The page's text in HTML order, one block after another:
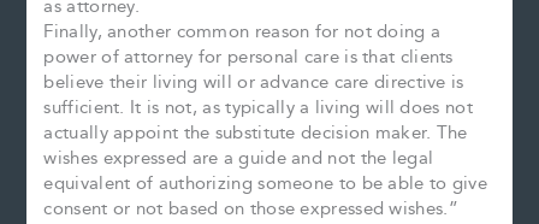
as attorney.
Finally, another common reason for not doing a
power of attorney for personal care is that clients
believe their living will or advance care directive is
sufficient. It is not, as typically a living will does not
actually appoint the substitute decision maker. The
wishes expressed are a guide and not the legal
equivalent of authorizing someone to be able to give
consent or not based on those expressed wishes.”